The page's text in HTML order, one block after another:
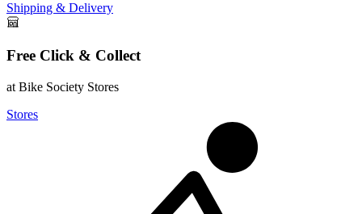
Shipping & Delivery
Free Click & Collect
at Bike Society Stores
Stores